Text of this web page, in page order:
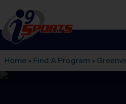
i9Sports
Home » Find A Program »